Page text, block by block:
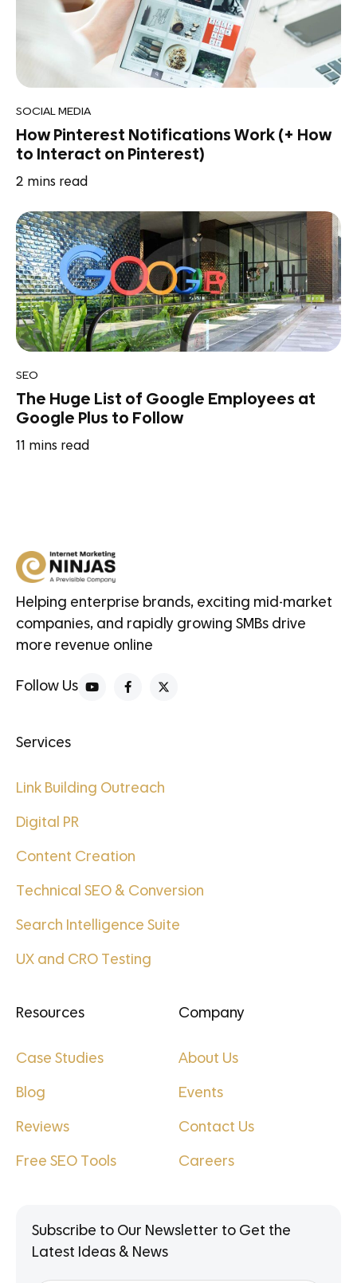
SOCIAL MEDIA
How Pinterest Notifications Work (+ How
to Interact on Pinterest)
2 mins read
SEO
The Huge List of Google Employees at
Google Plus to Follow
11 mins read
Helping enterprise brands, exciting mid-market
companies, and rapidly growing SMBs drive
more revenue online
Follow Us
Services
Link Building Outreach
Digital PR
Content Creation
Technical SEO & Conversion
Search Intelligence Suite
UX and CRO Testing
Resources
Case Studies
Blog
Reviews
Free SEO Tools
Company
About Us
Events
Contact Us
Careers
Subscribe to Our Newsletter to Get the
Latest Ideas & News